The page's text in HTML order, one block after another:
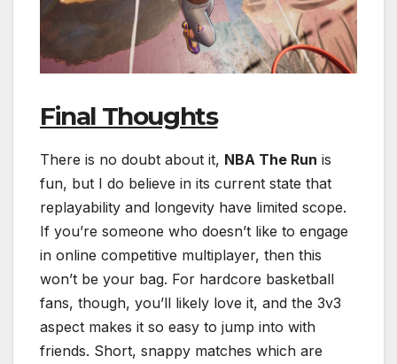
Final Thoughts
There is no doubt about it, NBA The Run is
fun, but I do believe in its current state that
replayability and longevity have limited scope.
If you’re someone who doesn’t like to engage
in online competitive multiplayer, then this
won’t be your bag. For hardcore basketball
fans, though, you’ll likely love it, and the 3v3
aspect makes it so easy to jump into with
friends. Short, snappy matches which are